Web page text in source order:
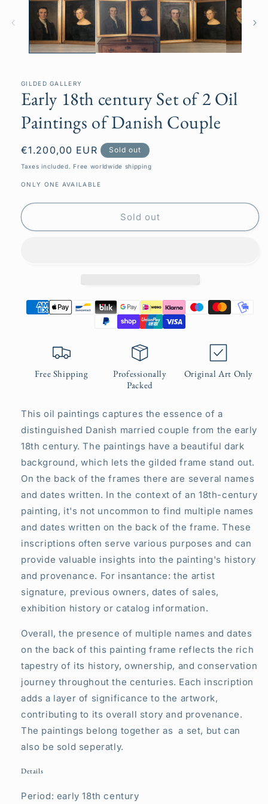
GILDED GALLERY
Early 18th century Set of 2 Oil
Paintings of Danish Couple
Regular
price
€1.200,00 EUR Sold out
Taxes included. Free worldwide shipping
ONLY ONE AVAILABLE
Sold out
Free Shipping
Professionally
Packed
Original Art Only
This oil paintings captures the essence of a
distinguished Danish married couple from the early
18th century. The paintings have a beautiful dark
background, which lets the gilded frame stand out.
On the back of the frames there are several names
and dates written. In the context of an 18th-century
painting, it's not uncommon to find multiple names
and dates written on the back of the frame. These
inscriptions often serve various purposes and can
provide valuable insights into the painting's history
and provenance. For insantance: the artist
signature, previous owners, dates of sales,
exhibition history or catalog information.
Overall, the presence of multiple names and dates
on the back of this painting frame reflects the rich
tapestry of its history, ownership, and conservation
journey throughout the centuries. Each inscription
adds a layer of significance to the artwork,
contributing to its overall story and provenance.
The paintings belong together as a set, but can
also be sold seperatly.
Details
Period: early 18th century